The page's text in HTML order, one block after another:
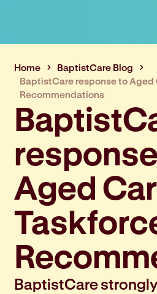
Home
BaptistCare Blog
BaptistCare response to Aged
Recommendations
Aged
BaptistCare